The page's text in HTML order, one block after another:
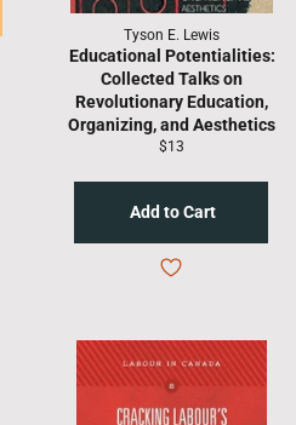
Tyson E. Lewis
Educational Potentialities:
Collected Talks on
Revolutionary Education,
Organizing, and Aesthetics
Regular
$13